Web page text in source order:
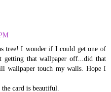
tree! I wonder if I could get one of
getting that wallpaper off...did that
wallpaper touch my walls. Hope I
card is beautiful.